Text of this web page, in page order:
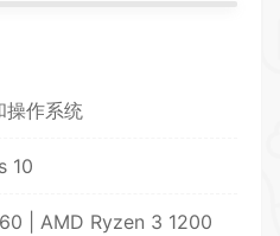
操作系统
10
| AMD Ryzen 3 1200